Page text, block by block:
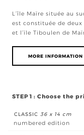
L’île Maïre située au
est constituée de
et l’ïle Tiboulen de
MORE
STEP 1 : Choose the
CLASSIC36 x 14 cm
numbered edition